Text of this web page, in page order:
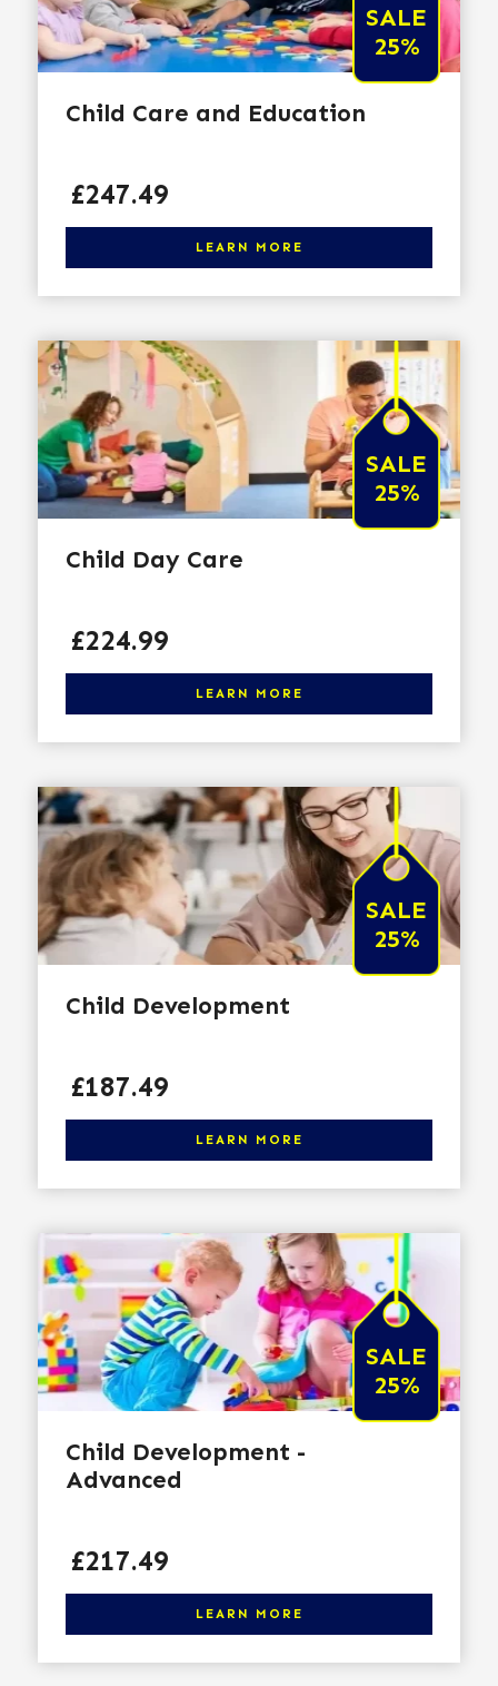
SALE
25%
Child Care and Education
LEARN MORE
Price
£247.49
Click here to learn more
SALE
25%
Child Day Care
LEARN MORE
Price
£224.99
Click here to learn more
SALE
25%
Child Development
LEARN MORE
Price
£187.49
Click here to learn more
SALE
25%
Child Development -
Advanced
LEARN MORE
Price
£217.49
Click here to learn more